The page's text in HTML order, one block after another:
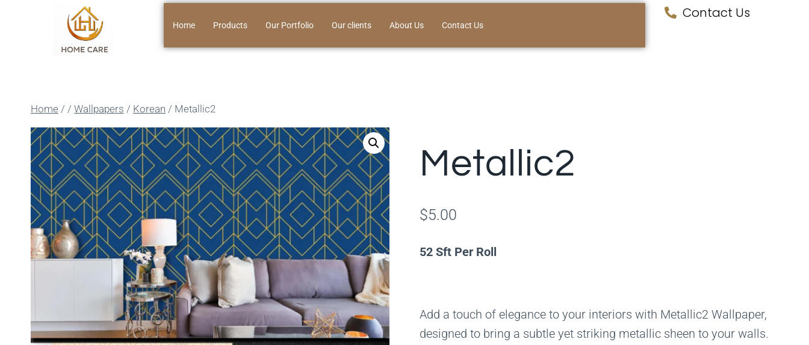
Home Products Our Portfolio Our clients About Us Contact Us
Contact Us
Home / / Wallpapers / Korean / Metallic2
Metallic2
$5.00
52 Sft Per Roll
Add a touch of elegance to your interiors with Metallic2 Wallpaper,
designed to bring a subtle yet striking metallic sheen to your walls.